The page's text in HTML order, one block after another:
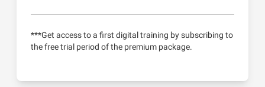
***Get access to a first digital training by subscribing to
the free trial period of the premium package.